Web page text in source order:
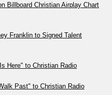
Billboard Christian Airplay Chart
Franklin to Signed Talent
Here" to Christian Radio
Past" to Christian Radio